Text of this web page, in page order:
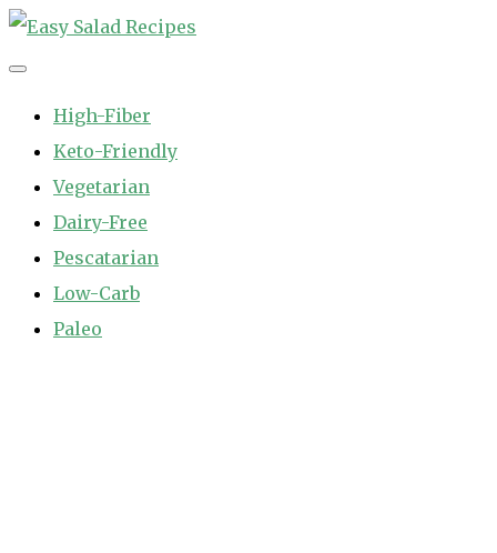
Skip
to
High-Fiber
Keto-Friendly
Vegetarian
Dairy-Free
Pescatarian
Low-Carb
Paleo